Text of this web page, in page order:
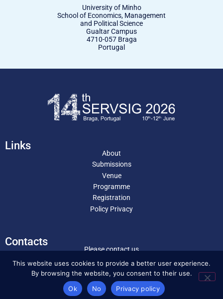
University of Minho
School of Economics, Management
and Political Science
Gualtar Campus
4710-057 Braga
Portugal
Links
About
Submissions
Venue
Programme
Registration
Policy Privacy
Contacts
Please contact us
servsig2026@eeg.uminho.pt
Copyright © 2025 . Servsig . All Rights Reserved
This website uses cookies to provide a better user experience.
By browsing the website, you consent to their use.
Ok
No Privacy policy